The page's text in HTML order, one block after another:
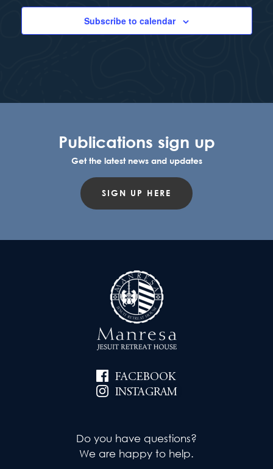
Subscribe to calendar
Publications sign up
Get the latest news and updates
SIGN UP HERE
FACEBOOK
INSTAGRAM
Do you have questions?
We are happy to help.